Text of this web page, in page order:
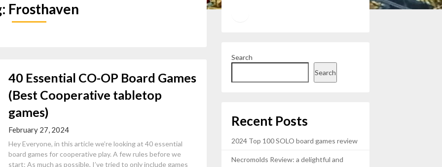
Frosthaven
40 Essential CO-OP Board Games
(Best Cooperative tabletop
games)
February 27, 2024
Hey Everyone, in this article we’re looking at 40 essential
board games for cooperative play. A few rules before we
start: As much as possible, I’ve tried to only include games
Search
Search
Recent Posts
2024 Top 100 SOLO board games review
Necromolds Review: a delightful and